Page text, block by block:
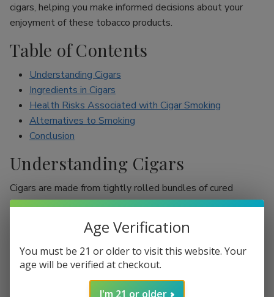
cigars, helping you make informed decisions about your
enjoyment of these tobacco products.
Table of Contents
Understanding Cigars
Ingredients in Cigars
Health Risks Associated with Cigar Smoking
Alternatives to Smoking
Conclusion
Understanding Cigars
Cigars are made from tightly rolled bundles of cured
tobacco leaves, and they are often perceived as a symbol
of sophistication. Unlike cigarettes, which are mostly
inhaled, cigar smokers usually do not inhale smoke into
their lungs, which leads to the misconception that they are
less harmful. However, cigars are still packed with nicotine
and other harmful chemicals that can adversely affect your
Age Verification
You must be 21 or older to visit this website. Your
age will be verified at checkout.
I'm 21 or older